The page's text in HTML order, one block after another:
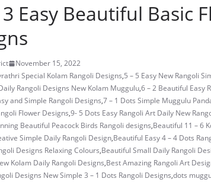
Easy Beautiful Basic
November 15, 2022
Special Kolam Rangoli Designs,5 – 5 Easy New Rangoli
Rangoli Designs New Kolam Muggulu,6 – 2 Beautiful Easy
and Simple Rangoli Designs,7 – 1 Dots Simple Muggulu
Flower Designs,9- 5 Dots Easy Rangoli Art Daily New
Beautiful Peacock Birds Rangoli designs,Beautiful 11 – 6
Simple Daily Rangoli Design,Beautiful Easy 4 – 4 Dots
Designs Relaxing Colours,Beautiful Small Daily Rangoli
Kolam Daily Rangoli Designs,Best Amazing Rangoli Art
Designs New Simple 3 – 1 Dots Rangoli Designs,dots